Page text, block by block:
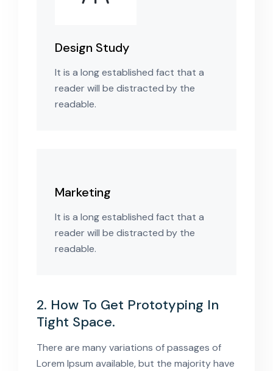
Design Study
It is a long established fact that a
reader will be distracted by the
readable.
Marketing
It is a long established fact that a
reader will be distracted by the
readable.
2. How To Get Prototyping In
Tight Space.
There are many variations of passages of
Lorem Ipsum available, but the majority have